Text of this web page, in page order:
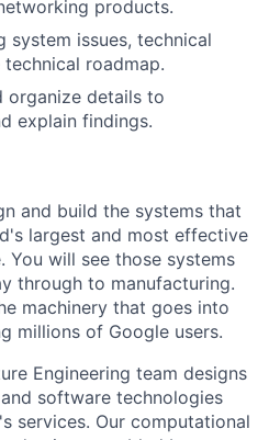
products.
system issues, technical
roadmap.
details to
explain findings.
and build the systems that
largest and most effective
will see those systems
through to manufacturing.
machinery that goes into
millions of Google users.
Engineering team designs
software technologies
services. Our computational